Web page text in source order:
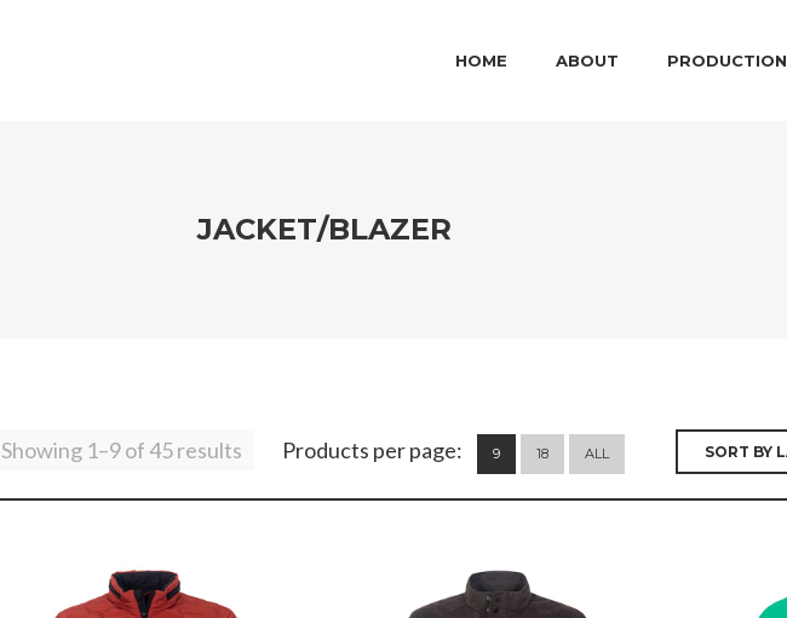
SKIP TO PRIMARY CONTENT
SKIP TO SECONDARY CONTENT
HOME ABOUT PRODUCTION
JACKET/BLAZER
Showing 1–9 of 45 results Products per page: 9 18 ALL